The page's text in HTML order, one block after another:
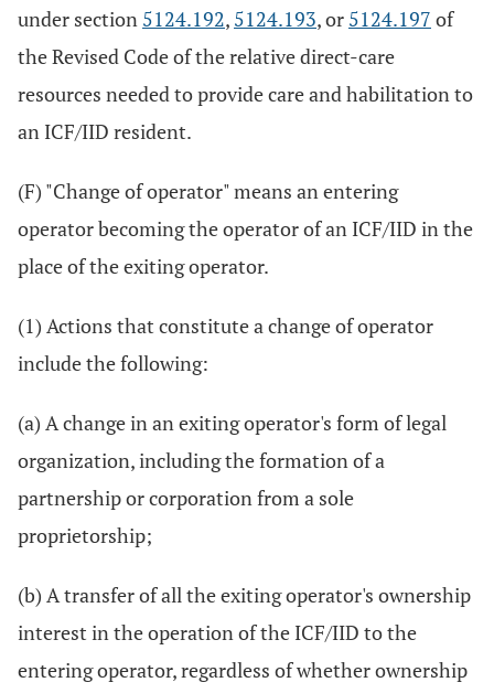
under section 5124.192, 5124.193, or 5124.197 of
the Revised Code of the relative direct-care
resources needed to provide care and habilitation to
an ICF/IID resident.
(F) "Change of operator" means an entering
operator becoming the operator of an ICF/IID in the
place of the exiting operator.
(1) Actions that constitute a change of operator
include the following:
(a) A change in an exiting operator's form of legal
organization, including the formation of a
partnership or corporation from a sole
proprietorship;
(b) A transfer of all the exiting operator's ownership
interest in the operation of the ICF/IID to the
entering operator, regardless of whether ownership